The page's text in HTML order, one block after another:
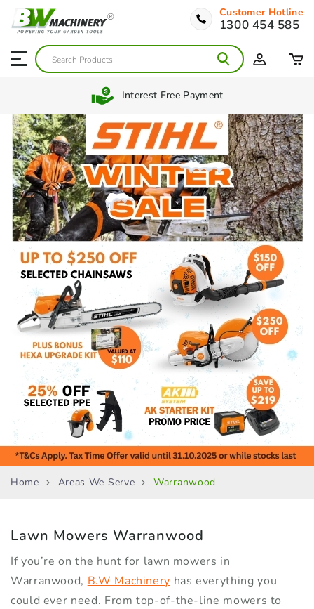
Customer Hotline
1300 454 585
Interest Free Payment
Home Areas We Serve Warranwood
Lawn Mowers Warranwood
If you’re on the hunt for lawn mowers in
Warranwood, B.W Machinery has everything you
could ever need. From top-of-the-line mowers to